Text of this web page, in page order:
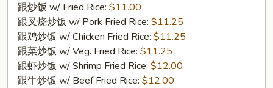
Fried
Half
Chicken
跟炒饭 w/ Fried Rice: $11.00
跟叉烧炒饭 w/ Pork Fried Rice: $11.25
跟鸡炒饭 w/ Chicken Fried Rice: $11.25
跟菜炒饭 w/ Veg. Fried Rice: $11.25
跟虾炒饭 w/ Shrimp Fried Rice: $12.00
跟牛炒饭 w/ Beef Fried Rice: $12.00